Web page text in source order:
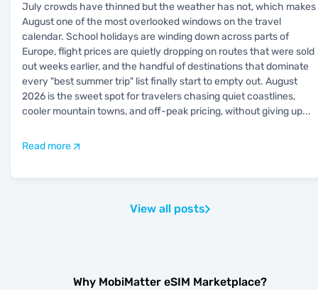
July crowds have thinned but the weather has not, which makes
August one of the most overlooked windows on the travel
calendar. School holidays are winding down across parts of
Europe, flight prices are quietly dropping on routes that were sold
out weeks earlier, and the handful of destinations that dominate
every "best summer trip" list finally start to empty out. August
2026 is the sweet spot for travelers chasing quiet coastlines,
cooler mountain towns, and off-peak pricing, without giving up...
Read more
View all posts
Why MobiMatter eSIM Marketplace?